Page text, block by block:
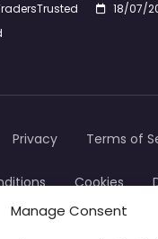
Manage Consent
18/07/
Privacy Terms of
Cookies